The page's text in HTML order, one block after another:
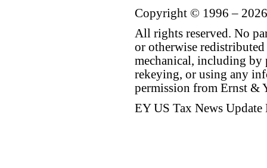
Copyright © 1996 –
All rights reserved. No
or otherwise
mechanical, including by
rekeying, or using any
permission from Ernst &
EY US Tax News Update